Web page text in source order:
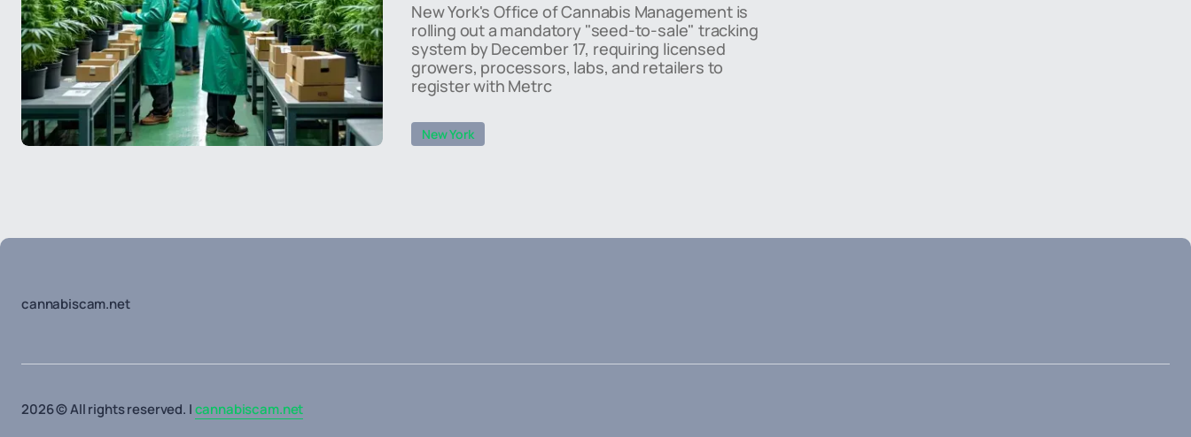
New York's Office of Cannabis Management is
rolling out a mandatory "seed-to-sale" tracking
system by December 17, requiring licensed
growers, processors, labs, and retailers to
register with Metrc
New York
cannabiscam.net
2026 © All rights reserved. |cannabiscam.net